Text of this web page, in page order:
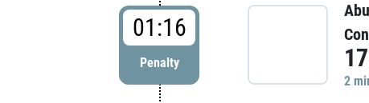
01:16
Penalty
2